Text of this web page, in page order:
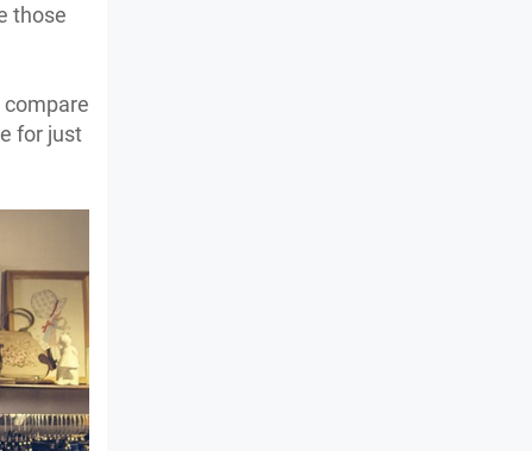
those
compare
for just